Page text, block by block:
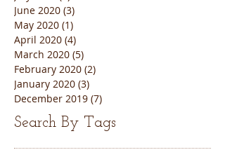
June 2020 (3)
May 2020 (1)
April 2020 (4)
March 2020 (5)
February 2020 (2)
January 2020 (3)
December 2019 (7)
Search By Tags